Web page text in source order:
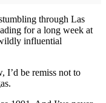
through Las
for a long week at
influential
I’d be remiss not to